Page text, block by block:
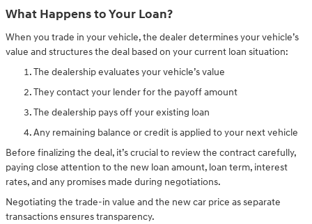
What Happens to Your Loan?
When you trade in your vehicle, the dealer determines your vehicle’s
value and structures the deal based on your current loan situation:
The dealership evaluates your vehicle’s value
They contact your lender for the payoff amount
The dealership pays off your existing loan
Any remaining balance or credit is applied to your next vehicle
Before finalizing the deal, it’s crucial to review the contract carefully,
paying close attention to the new loan amount, loan term, interest
rates, and any promises made during negotiations.
Negotiating the trade-in value and the new car price as separate
transactions ensures transparency.